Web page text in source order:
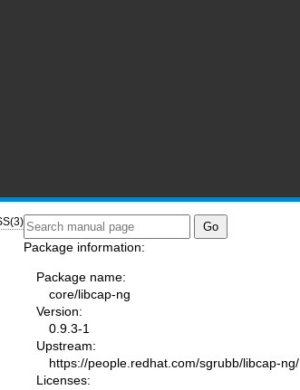
Package information:
Package name:
core/libcap-ng
Version:
0.9.3-1
Upstream:
https://people.redhat.com/sgrubb/libcap-ng/
Licenses: